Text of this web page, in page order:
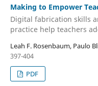
Making to Empower
Digital fabrication skills
practice help teachers
Leah F. Rosenbaum, Paulo
397-404
PDF